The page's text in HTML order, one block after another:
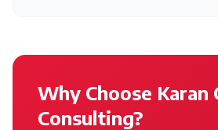
Why Choose Karan
Consulting?